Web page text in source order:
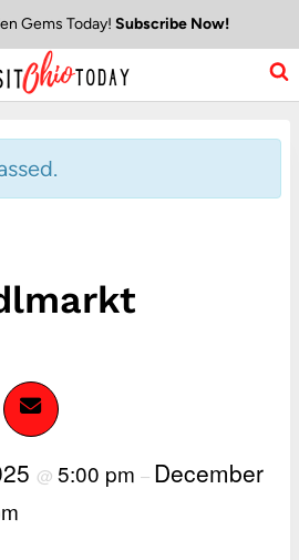
Gems Today! Subscribe Now!
@ 5:00 pm – December